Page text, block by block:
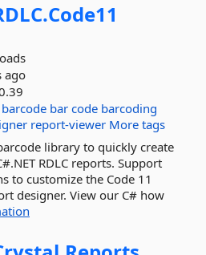
Code11
ago
barcode bar code barcoding
report-viewer More tags
library to quickly create
RDLC reports. Support
to customize the Code 11
designer. View our C# how